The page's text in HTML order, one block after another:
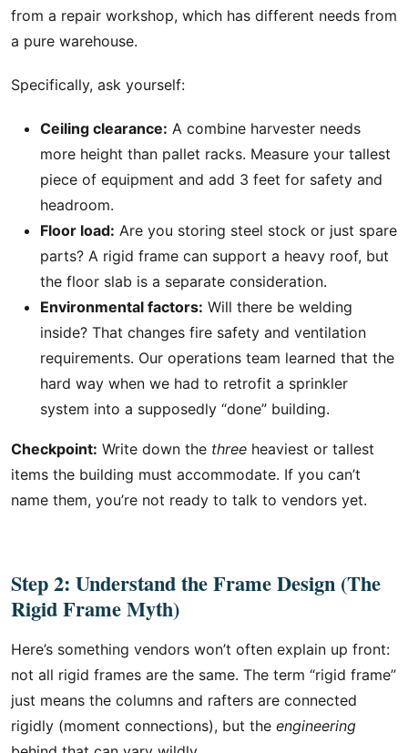
from a repair workshop, which has different needs from
a pure warehouse.
Specifically, ask yourself:
Ceiling clearance: A combine harvester needs
more height than pallet racks. Measure your tallest
piece of equipment and add 3 feet for safety and
headroom.
Floor load: Are you storing steel stock or just spare
parts? A rigid frame can support a heavy roof, but
the floor slab is a separate consideration.
Environmental factors: Will there be welding
inside? That changes fire safety and ventilation
requirements. Our operations team learned that the
hard way when we had to retrofit a sprinkler
system into a supposedly “done” building.
Checkpoint: Write down the three heaviest or tallest
items the building must accommodate. If you can’t
name them, you’re not ready to talk to vendors yet.
Step 2: Understand the Frame Design (The
Rigid Frame Myth)
Here’s something vendors won’t often explain up front:
not all rigid frames are the same. The term “rigid frame”
just means the columns and rafters are connected
rigidly (moment connections), but the engineering